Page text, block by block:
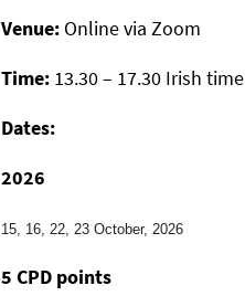
Venue: Online via Zoom
Time: 13.30 – 17.30 Irish time
Dates:
2026
15, 16, 22, 23 October, 2026
5 CPD points